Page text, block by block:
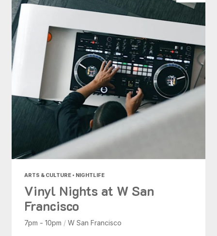
ARTS & CULTURE • NIGHTLIFE
Vinyl Nights at W San
Francisco
7pm - 10pm / W San Francisco